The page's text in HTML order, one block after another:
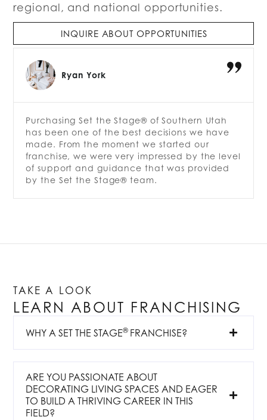
regional, and national opportunities.
INQUIRE ABOUT OPPORTUNITIES
Ryan York
Purchasing Set the Stage® of Southern Utah
has been one of the best decisions we have
made. From the moment we started our
franchise, we were very impressed by the level
of support and guidance that was provided
by the Set the Stage® team.
TAKE A LOOK
LEARN ABOUT FRANCHISING
WHY A SET THE STAGE® FRANCHISE?
ARE YOU PASSIONATE ABOUT
DECORATING LIVING SPACES AND EAGER
TO BUILD A THRIVING CAREER IN THIS
FIELD?